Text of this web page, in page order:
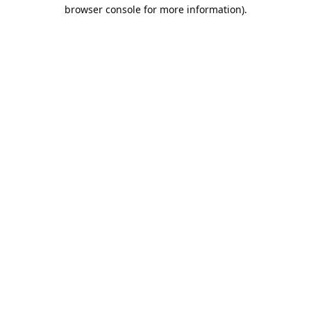
browser console for more information).